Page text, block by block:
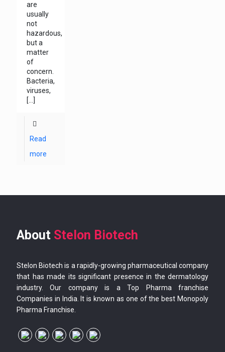
are
usually
not
hazardous,
but a
matter
of
concern.
Bacteria,
viruses,
[…]
Read
more
About Stelon Biotech
Stelon Biotech is a rapidly-growing pharmaceutical company
that has made its significant presence in the dermatology
industry. Our company is a Top Pharma franchise
Companies in India. It is known as one of the best Monopoly
Pharma Franchise.